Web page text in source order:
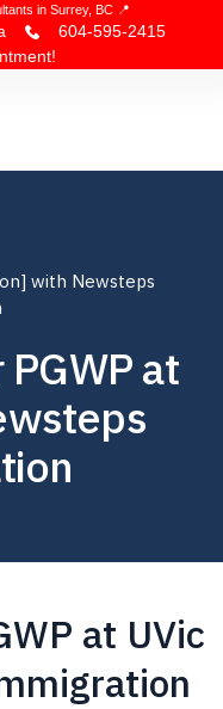
in Surrey, BC 📍
604-595-2415
with Newsteps
at
at UVic